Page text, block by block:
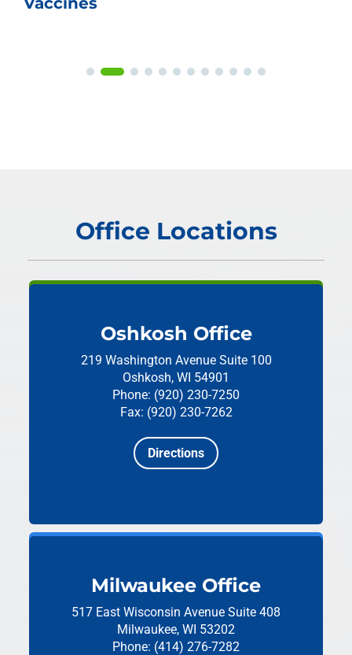
Office Locations
Oshkosh Office
219 Washington Avenue Suite 100
Oshkosh, WI 54901
Phone: (920) 230-7250
Fax: (920) 230-7262
Directions
Milwaukee Office
517 East Wisconsin Avenue Suite 408
Milwaukee, WI 53202
Phone: (414) 276-7282